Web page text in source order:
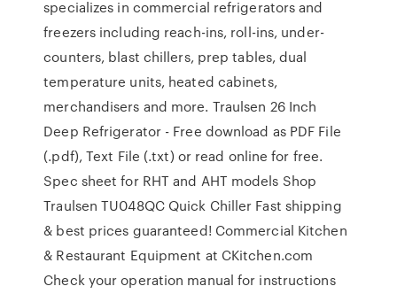
specializes in commercial refrigerators and
freezers including reach-ins, roll-ins, under-
counters, blast chillers, prep tables, dual
temperature units, heated cabinets,
merchandisers and more. Traulsen 26 Inch
Deep Refrigerator - Free download as PDF File
(.pdf), Text File (.txt) or read online for free.
Spec sheet for RHT and AHT models Shop
Traulsen TU048QC Quick Chiller Fast shipping
& best prices guaranteed! Commercial Kitchen
& Restaurant Equipment at CKitchen.com
Check your operation manual for instructions